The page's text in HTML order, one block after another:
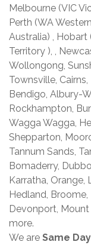
Melbourne (VIC
Perth (WA
Australia) , Hobart
Territory ), ,
Wollongong,
Townsville,
Bendigo, Albury-
Rockhampton,
Wagga Wagga,
Shepparton,
Tannum Sands,
Bomaderry,
Karratha, Orange,
Hedland,
Devonport, Mount
more.
We are Same